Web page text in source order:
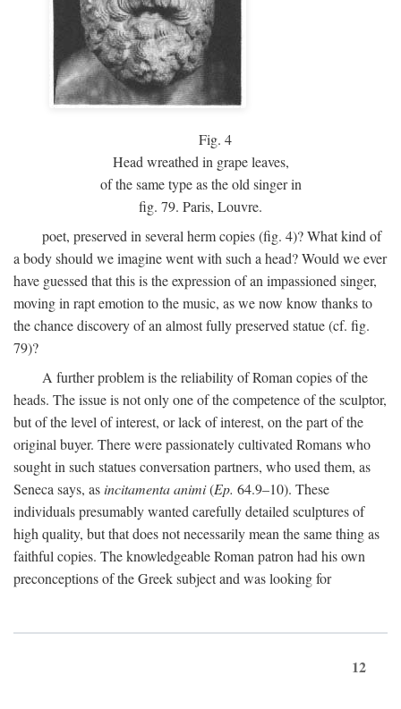
Fig. 4
Head wreathed in grape leaves,
of the same type as the old singer in
fig. 79. Paris, Louvre.
poet, preserved in several herm copies (fig. 4)? What kind of
a body should we imagine went with such a head? Would we ever
have guessed that this is the expression of an impassioned singer,
moving in rapt emotion to the music, as we now know thanks to
the chance discovery of an almost fully preserved statue (cf. fig.
79)?
A further problem is the reliability of Roman copies of the
heads. The issue is not only one of the competence of the sculptor,
but of the level of interest, or lack of interest, on the part of the
original buyer. There were passionately cultivated Romans who
sought in such statues conversation partners, who used them, as
Seneca says, asincitamenta animi(Ep. 64.9–10). These
individuals presumably wanted carefully detailed sculptures of
high quality, but that does not necessarily mean the same thing as
faithful copies. The knowledgeable Roman patron had his own
preconceptions of the Greek subject and was looking for
12